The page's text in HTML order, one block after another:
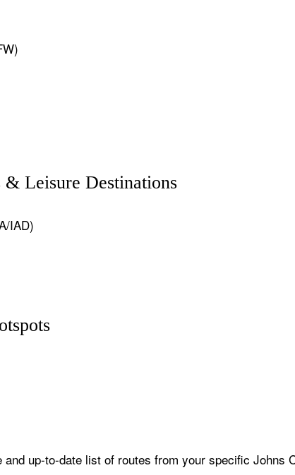
& Leisure Destinations
IAD)
and up-to-date list of routes from your specific Johns